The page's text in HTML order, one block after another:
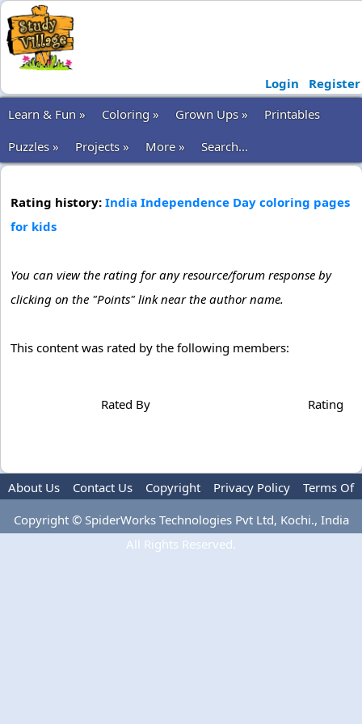
Login
Register
Learn & Fun »
Coloring » Grown Ups »
Printables
Puzzles »
Projects » More » Search...
Rating history: India Independence Day coloring pages
for kids
You can view the rating for any resource/forum response by
clicking on the "Points" link near the author name.
This content was rated by the following members:
Rated By Rating
About Us Contact Us Copyright Privacy Policy
Terms Of
Use
Copyright © SpiderWorks Technologies Pvt Ltd, Kochi., India
All Rights Reserved.